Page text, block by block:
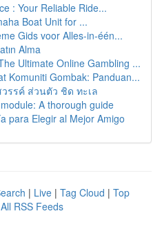
: Your Reliable Ride...
Boat Unit for ...
Gids voor Alles-in-één...
Alma
Ultimate Online Gambling ...
Komuniti Gombak: Panduan...
รรค์ ส่วนตัว ชิด ทะเล
A thorough guide
para Elegir al Mejor Amigo
| Live | Tag Cloud | Top
All RSS Feeds